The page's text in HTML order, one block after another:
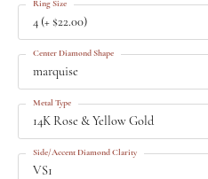
4 (+ $22.00)
Ring Size
marquise
Center Diamond Shape
14K Rose & Yellow Gold
Metal Type
VS1
Side/Accent Diamond Clarity